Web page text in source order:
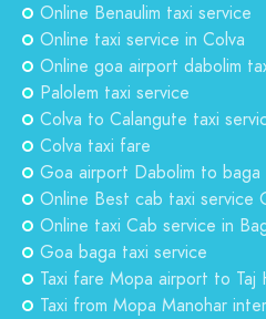
Online Benaulim taxi service
Online taxi service in Colva
Online goa airport dabolim
Palolem taxi service
Colva to Calangute taxi
Colva taxi fare
Goa airport Dabolim to baga
Online Best cab taxi service
Online taxi Cab service in
Goa baga taxi service
Taxi fare Mopa airport to Taj
Taxi from Mopa Manohar